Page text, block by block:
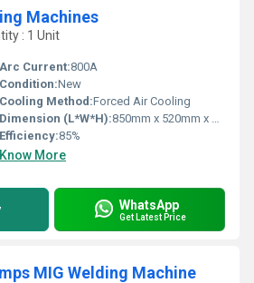
Machines
: 1 Unit
Arc Current:800A
Condition:New
Cooling Method:Forced Air Cooling
Dimension (L*W*H):850mm x 520mm x 650mm
Efficiency:85%
Know More
WhatsApp
Get Latest Price
MIG Welding Machine